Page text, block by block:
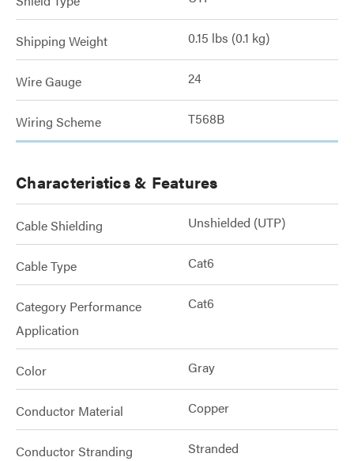
Shipping Weight 0.15 lbs (0.1 kg)
Wire Gauge 24
Wiring Scheme T568B
Characteristics & Features
Cable Shielding Unshielded (UTP)
Cable Type Cat6
Category Performance
Application
Cat6
Color Gray
Conductor Material Copper
Conductor Stranding Stranded